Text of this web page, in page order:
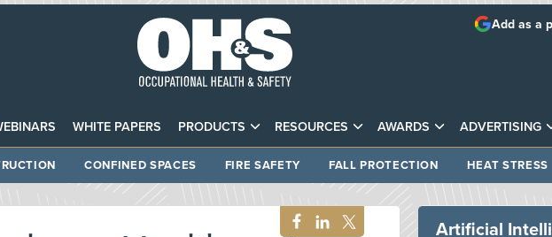
WHITE PAPERS PRODUCTS RESOURCES AWARDS ADVERTISING
Add as a
CONFINED SPACES FIRE SAFETY FALL PROTECTION HEAT STRESS
Artificial